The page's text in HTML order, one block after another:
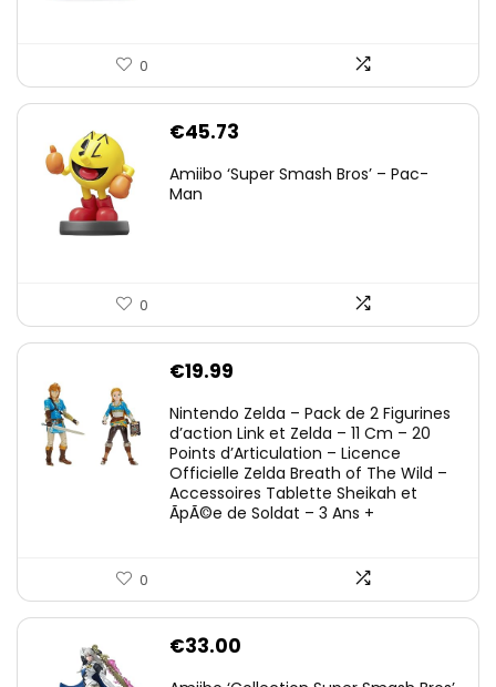
0
€45.73
Amiibo ‘Super Smash Bros’ – Pac-
Man
0
€19.99
Nintendo Zelda – Pack de 2 Figurines
d’action Link et Zelda – 11 Cm – 20
Points d’Articulation – Licence
Officielle Zelda Breath of The Wild –
Accessoires Tablette Sheikah et
ÃpÃ©e de Soldat – 3 Ans +
0
€33.00